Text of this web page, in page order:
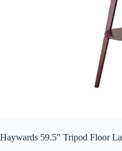
Haywards 59.5″ Tripod Floor